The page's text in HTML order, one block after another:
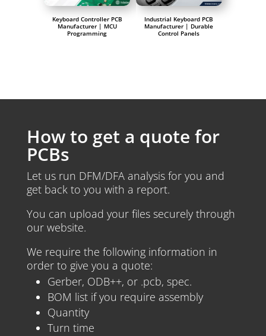
Keyboard Controller PCB
Manufacturer | MCU
Programming
Industrial Keyboard PCB
Manufacturer | Durable
Control Panels
How to get a quote for
PCBs
Let us run DFM/DFA analysis for you and
get back to you with a report.
You can upload your files securely through
our website.
We require the following information in
order to give you a quote:
Gerber, ODB++, or .pcb, spec.
BOM list if you require assembly
Quantity
Turn time